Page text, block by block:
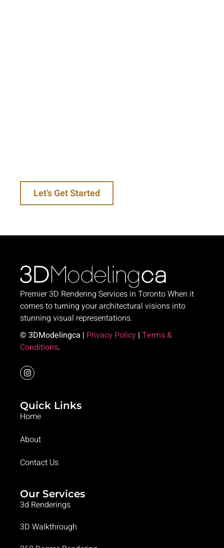
Let’s Get Started
Premier 3D Rendering Services in Toronto When it
comes to turning your architectural visions into
stunning visual representations.
© 3DModelingca | Privacy Policy |Terms &
Conditions.
Quick Links
Home
About
Contact Us
Our Services
3d Renderings
3D Walkthrough